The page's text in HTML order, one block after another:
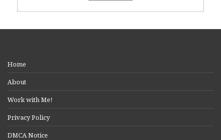
Home
About
Work with Me!
Privacy Policy
DMCA Notice